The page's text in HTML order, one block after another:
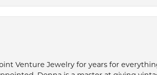
Venture Jewelry for years for